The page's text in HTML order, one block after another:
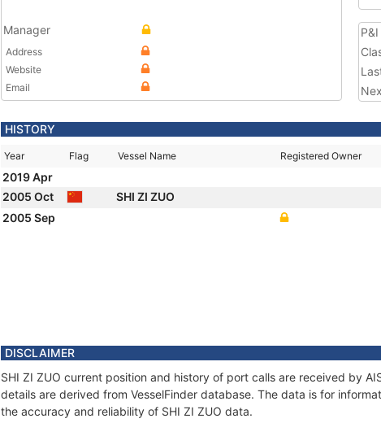
Manager
Address
Website
Email
HISTORY
Year Flag Vessel Name Registered Owner
2019 Apr
2005 Oct
SHI ZI ZUO
2005 Sep
DISCLAIMER
SHI ZI ZUO current position and history of port calls are received by
details are derived from VesselFinder database. The data is for
the accuracy and reliability of SHI ZI ZUO data.